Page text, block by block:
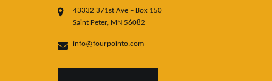
43332 371st Ave – Box 150
Saint Peter, MN 56082
info@fourpointo.com